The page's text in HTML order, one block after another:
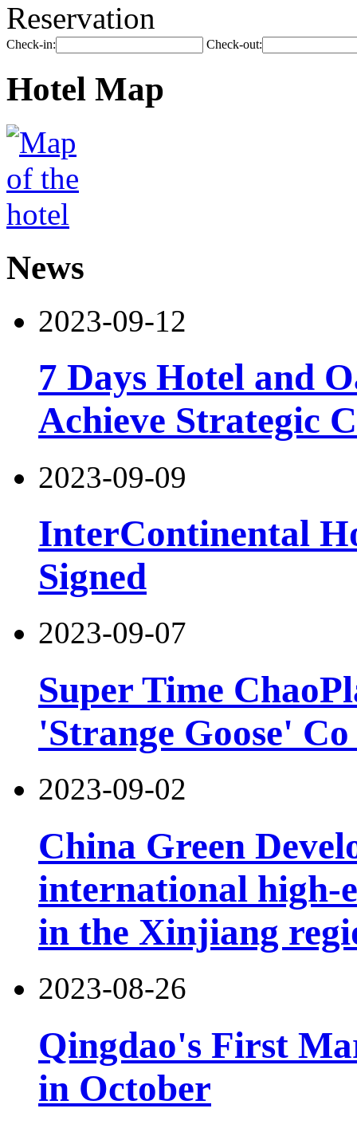
Reservation
Check-in: Check-out:
Hotel Map
News
2023-09-12
7 Days Hotel and
Achieve Strategic
2023-09-09
InterContinental
Signed
2023-09-07
Super Time
'Strange Goose'
2023-09-02
China Green
international high-
in the Xinjiang
2023-08-26
Qingdao's First
in October